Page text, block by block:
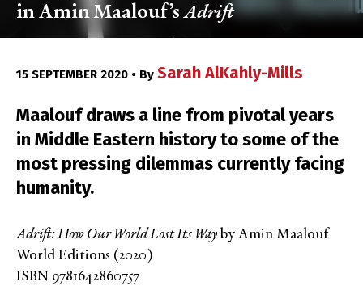
in Amin Maalouf’sAdrift
15 SEPTEMBER 2020 • By Sarah AlKahly-Mills
Maalouf draws a line from pivotal years
in Middle Eastern history to some of the
most pressing dilemmas currently facing
humanity.
Adrift: How Our World Lost Its Wayby Amin Maalouf
World Editions (2020)
ISBN 9781642860757